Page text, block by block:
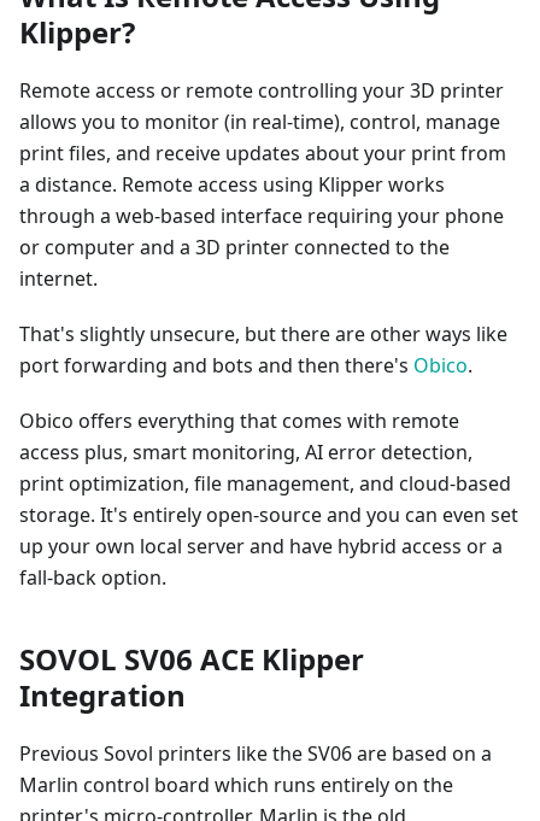
Klipper?
Remote access or remote controlling your 3D printer
allows you to monitor (in real-time), control, manage
print files, and receive updates about your print from
a distance. Remote access using Klipper works
through a web-based interface requiring your phone
or computer and a 3D printer connected to the
internet.
That's slightly unsecure, but there are other ways like
port forwarding and bots and then there's Obico.
Obico offers everything that comes with remote
access plus, smart monitoring, AI error detection,
print optimization, file management, and cloud-based
storage. It's entirely open-source and you can even set
up your own local server and have hybrid access or a
fall-back option.
SOVOL SV06 ACE Klipper
Integration
Previous Sovol printers like the SV06 are based on a
Marlin control board which runs entirely on the